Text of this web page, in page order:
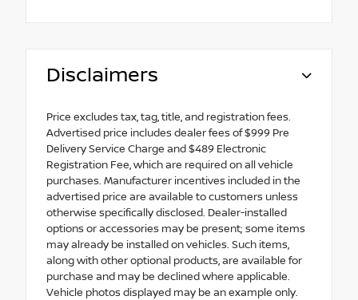
Disclaimers
Price excludes tax, tag, title, and registration fees.
Advertised price includes dealer fees of $999 Pre
Delivery Service Charge and $489 Electronic
Registration Fee, which are required on all vehicle
purchases. Manufacturer incentives included in the
advertised price are available to customers unless
otherwise specifically disclosed. Dealer-installed
options or accessories may be present; some items
may already be installed on vehicles. Such items,
along with other optional products, are available for
purchase and may be declined where applicable.
Vehicle photos displayed may be an example only.